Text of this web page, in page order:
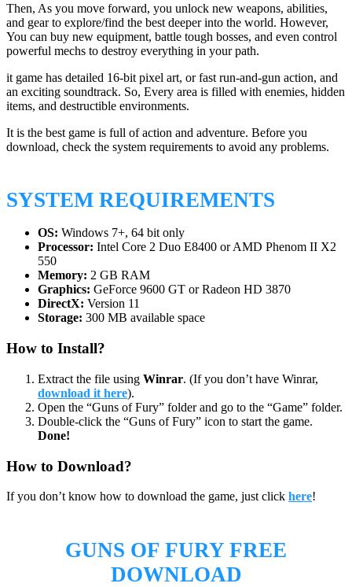
Then, As you move forward, you unlock new weapons, abilities,
and gear to explore/find the best deeper into the world. However,
You can buy new equipment, battle tough bosses, and even control
powerful mechs to destroy everything in your path.
it game has detailed 16-bit pixel art, or fast run-and-gun action, and
an exciting soundtrack. So, Every area is filled with enemies, hidden
items, and destructible environments.
It is the best game is full of action and adventure. Before you
download, check the system requirements to avoid any problems.
SYSTEM REQUIREMENTS
OS: Windows 7+, 64 bit only
Processor: Intel Core 2 Duo E8400 or AMD Phenom II X2
550
Memory: 2 GB RAM
Graphics: GeForce 9600 GT or Radeon HD 3870
DirectX: Version 11
Storage: 300 MB available space
How to Install?
Extract the file using Winrar. (If you don’t have Winrar,
download it here).
Open the “Guns of Fury” folder and go to the “Game” folder.
Double-click the “Guns of Fury” icon to start the game.
Done!
How to Download?
If you don’t know how to download the game, just click here!
GUNS OF FURY FREE
DOWNLOAD